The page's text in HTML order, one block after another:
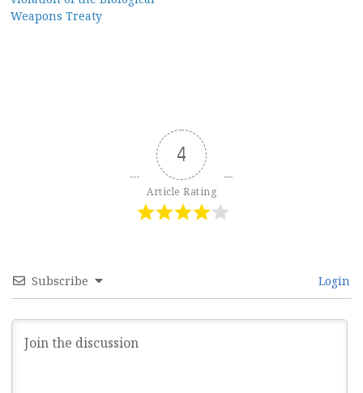
Weapons Treaty
4
Article Rating
Subscribe Login